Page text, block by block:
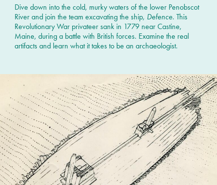
Dive down into the cold, murky waters of the lower Penobscot
River and join the team excavating the ship, Defence. This
Revolutionary War privateer sank in 1779 near Castine,
Maine, during a battle with British forces. Examine the real
artifacts and learn what it takes to be an archaeologist.